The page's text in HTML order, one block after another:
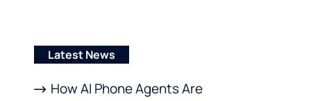
Latest News
How AI Phone Agents Are